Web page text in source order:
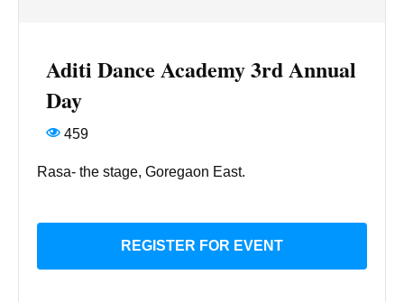
Aditi Dance Academy 3rd Annual
Day
459
Rasa- the stage, Goregaon East.
REGISTER FOR EVENT